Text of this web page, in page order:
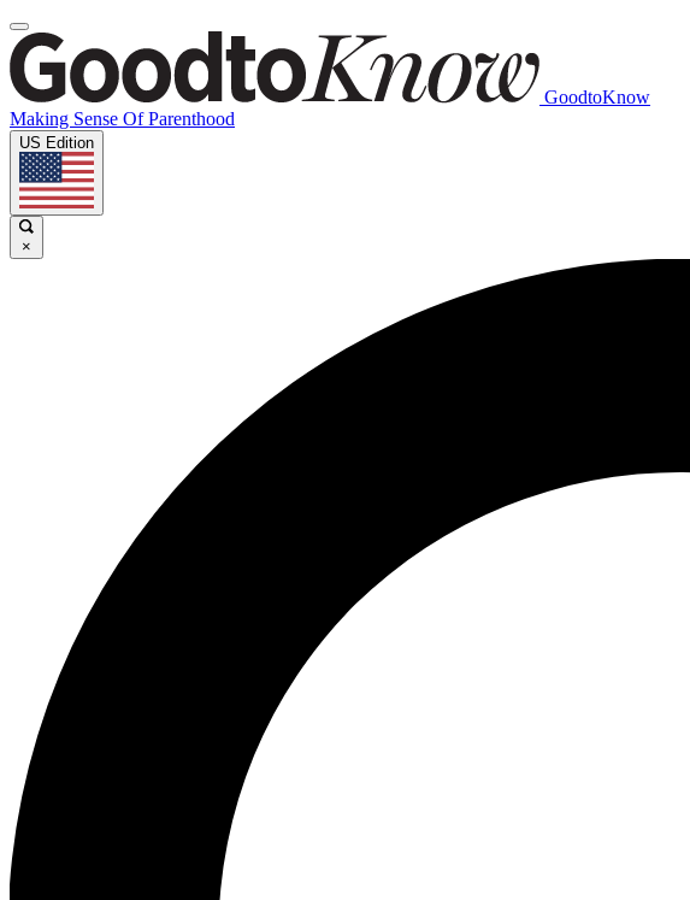
GoodtoKnow
Making Sense Of Parenthood
US Edition
×